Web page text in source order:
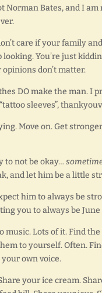
Norman Bates, and I
care if your family
looking. You’re just
don’t matter.
DO make the man. I
sleeves”,
Move on. Get
to not be okay…
and let him be a little
him to always be
you to always be June
music. Lots of it. Find
to yourself. Often.
own voice.
your ice cream.